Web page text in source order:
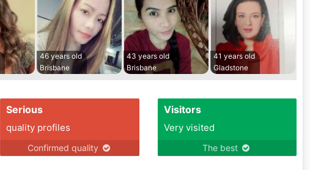
46 years old
Brisbane
43 years old
Brisbane
41 years old
Gladstone
Serious
quality profiles
Confirmed quality
Visitors
Very visited
The best